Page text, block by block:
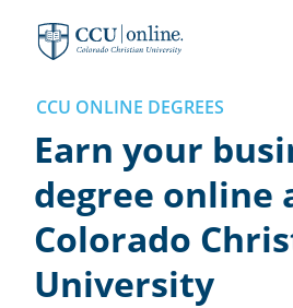
Colorado
Christian
University
Earn your
degree online
Colorado
University
CCU ONLINE DEGREES